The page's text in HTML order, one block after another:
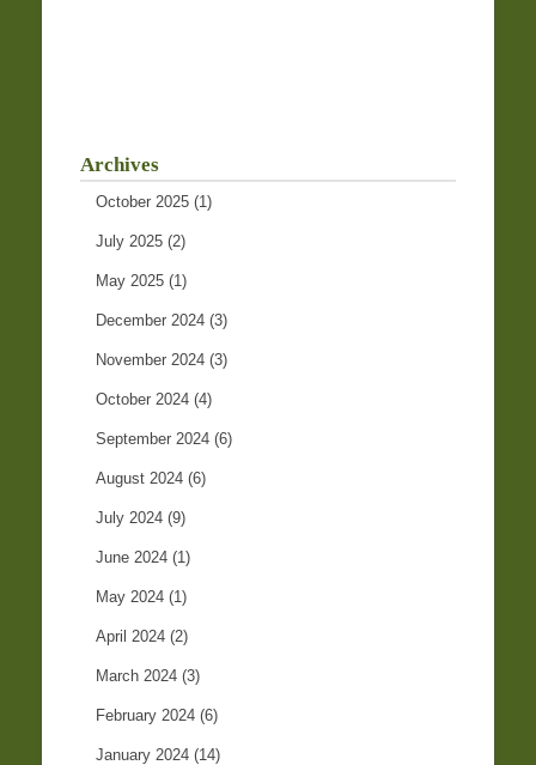
Archives
October 2025 (1)
July 2025 (2)
May 2025 (1)
December 2024 (3)
November 2024 (3)
October 2024 (4)
September 2024 (6)
August 2024 (6)
July 2024 (9)
June 2024 (1)
May 2024 (1)
April 2024 (2)
March 2024 (3)
February 2024 (6)
January 2024 (14)